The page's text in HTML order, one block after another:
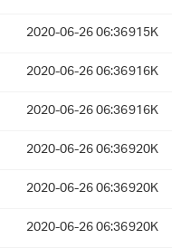
2020-06-26 06:36915K
2020-06-26 06:36916K
2020-06-26 06:36916K
2020-06-26 06:36920K
2020-06-26 06:36920K
2020-06-26 06:36920K